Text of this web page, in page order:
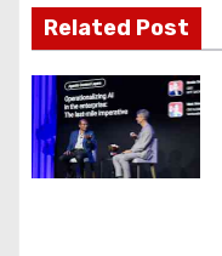
t
i
o
n
Related Post